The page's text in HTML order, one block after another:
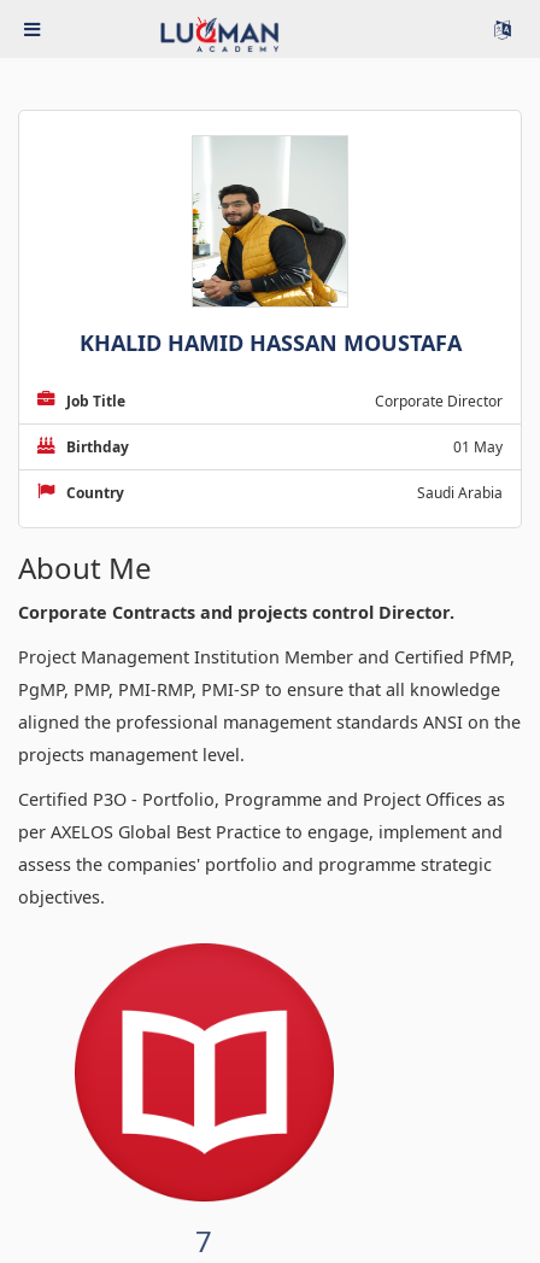
KHALID HAMID HASSAN MOUSTAFA
Job Title Corporate Director
Birthday 01 May
Country Saudi Arabia
About Me
Corporate Contracts and projects control Director.
Project Management Institution Member and Certified PfMP,
PgMP, PMP, PMI-RMP, PMI-SP to ensure that all knowledge
aligned the professional management standards ANSI on the
projects management level.
Certified P3O - Portfolio, Programme and Project Offices as
per AXELOS Global Best Practice to engage, implement and
assess the companies' portfolio and programme strategic
objectives.
7